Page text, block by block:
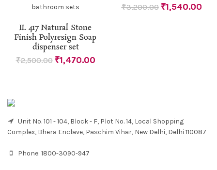
IL 417 Natural Stone
Finish Polyresign Soap
dispenser set
₹2,500.00 ₹1,470.00
₹3,200.00 ₹1,540.00
Unit No. 101 - 104, Block - F, Plot No. 14, Local Shopping
Complex, Bhera Enclave, Paschim Vihar, New Delhi, Delhi 110087
Phone: 1800-3090-947